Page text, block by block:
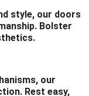
style, our doors
Bolster
our
Rest easy,